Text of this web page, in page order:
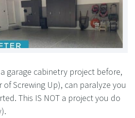
garage cabinetry project before,
of Screwing Up), can paralyze you
This IS NOT a project you do